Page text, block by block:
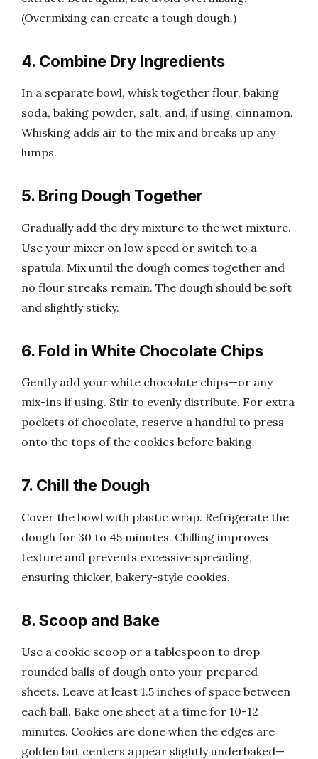
(Overmixing can create a tough dough.)
4. Combine Dry Ingredients
In a separate bowl, whisk together flour, baking
soda, baking powder, salt, and, if using, cinnamon.
Whisking adds air to the mix and breaks up any
lumps.
5. Bring Dough Together
Gradually add the dry mixture to the wet mixture.
Use your mixer on low speed or switch to a
spatula. Mix until the dough comes together and
no flour streaks remain. The dough should be soft
and slightly sticky.
6. Fold in White Chocolate Chips
Gently add your white chocolate chips—or any
mix-ins if using. Stir to evenly distribute. For extra
pockets of chocolate, reserve a handful to press
onto the tops of the cookies before baking.
7. Chill the Dough
Cover the bowl with plastic wrap. Refrigerate the
dough for 30 to 45 minutes. Chilling improves
texture and prevents excessive spreading,
ensuring thicker, bakery-style cookies.
8. Scoop and Bake
Use a cookie scoop or a tablespoon to drop
rounded balls of dough onto your prepared
sheets. Leave at least 1.5 inches of space between
each ball. Bake one sheet at a time for 10-12
minutes. Cookies are done when the edges are
golden but centers appear slightly underbaked—